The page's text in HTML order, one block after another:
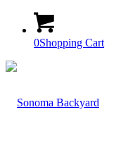
0Shopping Cart